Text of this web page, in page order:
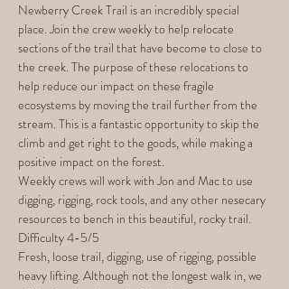
Newberry Creek Trail is an incredibly special
place. Join the crew weekly to help relocate
sections of the trail that have become to close to
the creek. The purpose of these relocations to
help reduce our impact on these fragile
ecosystems by moving the trail further from the
stream. This is a fantastic opportunity to skip the
climb and get right to the goods, while making a
positive impact on the forest.
Weekly crews will work with Jon and Mac to use
digging, rigging, rock tools, and any other nesecary
resources to bench in this beautiful, rocky trail.
Difficulty 4-5/5
Fresh, loose trail, digging, use of rigging, possible
heavy lifting. Although not the longest walk in, we